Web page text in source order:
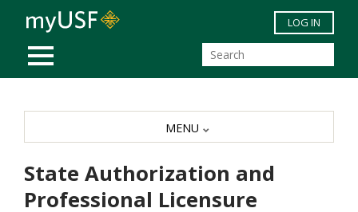
Skip to main content
MOBILE MENU
LOG IN
State Authorization and
Professional Licensure
MENU